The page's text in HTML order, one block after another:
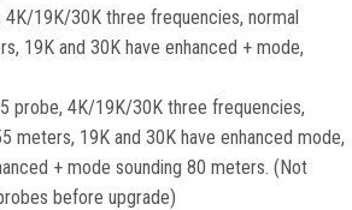
4K/19K/30K three frequencies, normal
19K and 30K have enhanced + mode,
probe, 4K/19K/30K three frequencies,
meters, 19K and 30K have enhanced mode,
+ mode sounding 80 meters. (Not
before upgrade)